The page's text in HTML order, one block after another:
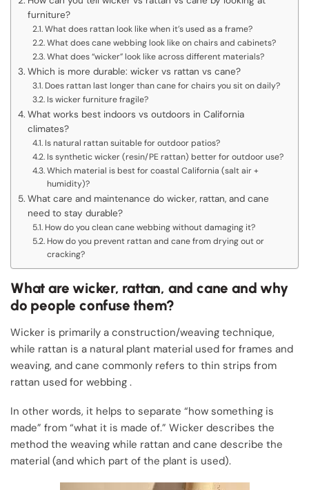
furniture?
What does rattan look like when it’s used as a frame?
What does cane webbing look like on chairs and cabinets?
What does “wicker” look like across different materials?
Which is more durable: wicker vs rattan vs cane?
Does rattan last longer than cane for chairs you sit on daily?
Is wicker furniture fragile?
What works best indoors vs outdoors in California
climates?
Is natural rattan suitable for outdoor patios?
Is synthetic wicker (resin/PE rattan) better for outdoor use?
Which material is best for coastal California (salt air +
humidity)?
What care and maintenance do wicker, rattan, and cane
need to stay durable?
How do you clean cane webbing without damaging it?
How do you prevent rattan and cane from drying out or
cracking?
What are wicker, rattan, and cane and why
do people confuse them?
Wicker is primarily a construction/weaving technique,
while rattan is a natural plant material used for frames and
weaving, and cane commonly refers to thin strips from
rattan used for webbing .
In other words, it helps to separate “how something is
made” from “what it is made of.” Wicker describes the
method the weaving while rattan and cane describe the
material (and which part of the plant is used).